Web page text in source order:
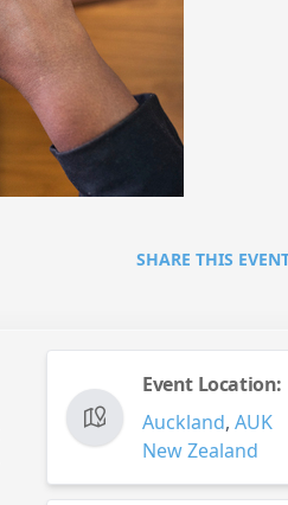
SHARE THIS
Event Location:
Auckland,AUK
New Zealand